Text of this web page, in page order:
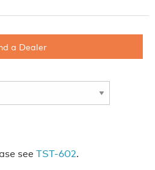
a Dealer
seeTST-602.